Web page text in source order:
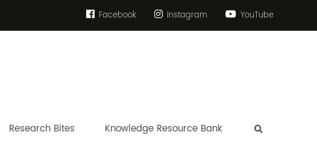
Facebook Instagram YouTube
Research Bites Knowledge Resource Bank